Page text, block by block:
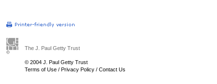
The J. Paul Getty Trust
© 2004 J. Paul Getty Trust
Terms of Use / Privacy Policy / Contact Us